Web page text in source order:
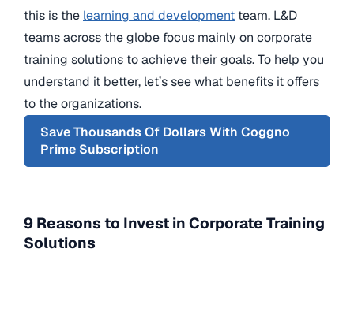
this is the learning and development team. L&D
teams across the globe focus mainly on corporate
training solutions to achieve their goals. To help you
understand it better, let’s see what benefits it offers
to the organizations.
Save Thousands Of Dollars With Coggno
Prime Subscription
9 Reasons to Invest in Corporate Training
Solutions